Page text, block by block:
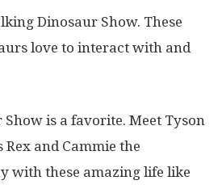
Dinosaur Show. These
love to interact with and
Show is a favorite. Meet Tyson
and Cammie the
with these amazing life like